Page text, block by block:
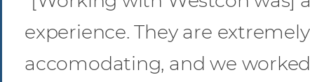
experience. They are extremely
accomodating, and we